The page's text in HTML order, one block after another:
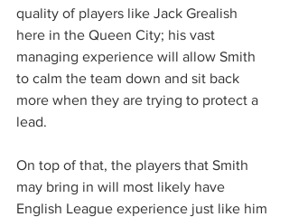
quality of players like Jack Grealish
here in the Queen City; his vast
managing experience will allow Smith
to calm the team down and sit back
more when they are trying to protect a
lead.
On top of that, the players that Smith
may bring in will most likely have
English League experience just like him